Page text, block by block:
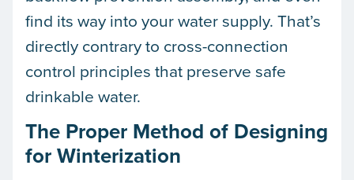
find its way into your water supply. That’s
directly contrary to cross-connection
control principles that preserve safe
drinkable water.
The Proper Method of Designing
for Winterization